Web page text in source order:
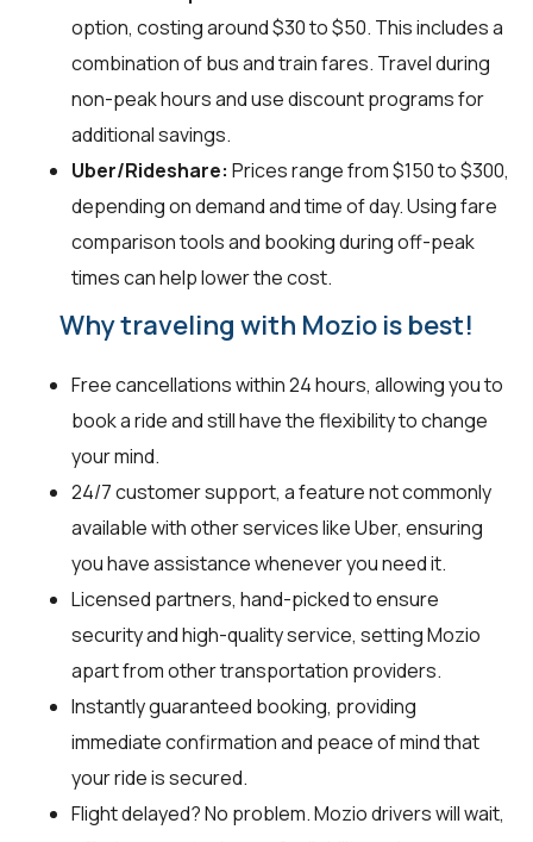
option, costing around $30 to $50. This includes a
combination of bus and train fares. Travel during
non-peak hours and use discount programs for
additional savings.
Uber/Rideshare: Prices range from $150 to $300,
depending on demand and time of day. Using fare
comparison tools and booking during off-peak
times can help lower the cost.
Why traveling with Mozio is best!
Free cancellations within 24 hours, allowing you to
book a ride and still have the flexibility to change
your mind.
24/7 customer support, a feature not commonly
available with other services like Uber, ensuring
you have assistance whenever you need it.
Licensed partners, hand-picked to ensure
security and high-quality service, setting Mozio
apart from other transportation providers.
Instantly guaranteed booking, providing
immediate confirmation and peace of mind that
your ride is secured.
Flight delayed? No problem. Mozio drivers will wait,